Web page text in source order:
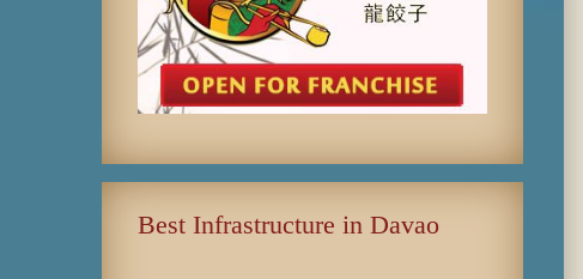
Best Infrastructure in Davao